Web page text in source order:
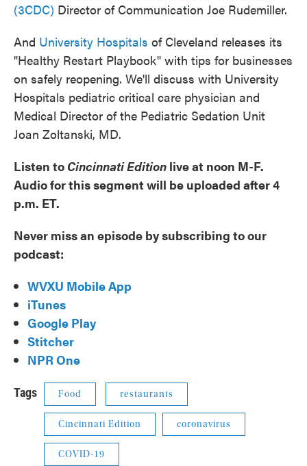
(3CDC) Director of Communication Joe Rudemiller.
And University Hospitals of Cleveland releases its
"Healthy Restart Playbook" with tips for businesses
on safely reopening. We'll discuss with University
Hospitals pediatric critical care physician and
Medical Director of the Pediatric Sedation Unit
Joan Zoltanski, MD.
Listen to Cincinnati Edition live at noon M-F.
Audio for this segment will be uploaded after 4
p.m. ET.
Never miss an episode by subscribing to our
podcast:
WVXU Mobile App
iTunes
Google Play
Stitcher
NPR One
Tags Food restaurants
Cincinnati Edition coronavirus
COVID-19